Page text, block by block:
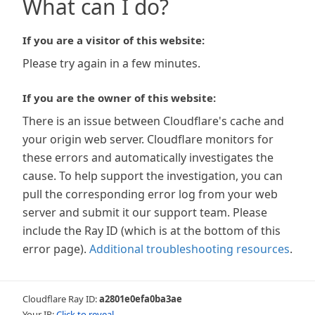
What can I do?
If you are a visitor of this website:
Please try again in a few minutes.
If you are the owner of this website:
There is an issue between Cloudflare's cache and
your origin web server. Cloudflare monitors for
these errors and automatically investigates the
cause. To help support the investigation, you can
pull the corresponding error log from your web
server and submit it our support team. Please
include the Ray ID (which is at the bottom of this
error page). Additional troubleshooting resources.
Cloudflare Ray ID:a2801e0efa0ba3ae